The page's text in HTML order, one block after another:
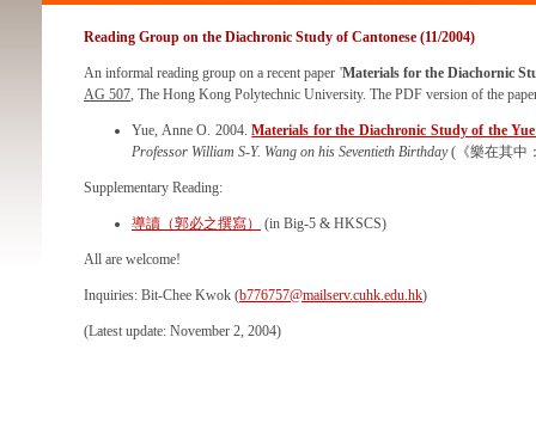
Reading Group on the Diachronic Study of Cantonese (11/2004)
An informal reading group on a recent paper 'Materials for the Diachornic
AG 507, The Hong Kong Polytechnic University. The PDF version of the
Yue, Anne O. 2004.Materials for the Diachronic Study of the
Professor William S-Y. Wang on his Seventieth Birthday(《樂在其中
Supplementary Reading:
導讀（郭必之撰寫） (in Big-5 & HKSCS)
All are welcome!
Inquiries: Bit-Chee Kwok (b776757@mailserv.cuhk.edu.hk)
(Latest update: November 2, 2004)